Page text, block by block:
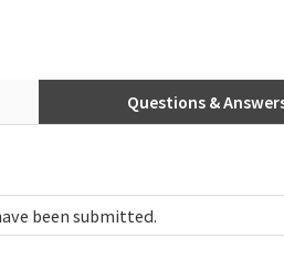
Questions &